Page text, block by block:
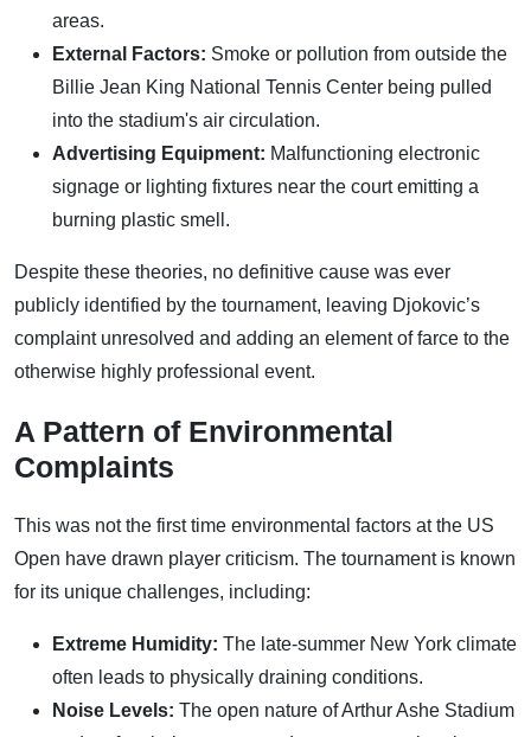
areas.
External Factors: Smoke or pollution from outside the
Billie Jean King National Tennis Center being pulled
into the stadium's air circulation.
Advertising Equipment: Malfunctioning electronic
signage or lighting fixtures near the court emitting a
burning plastic smell.
Despite these theories, no definitive cause was ever
publicly identified by the tournament, leaving Djokovic’s
complaint unresolved and adding an element of farce to the
otherwise highly professional event.
A Pattern of Environmental
Complaints
This was not the first time environmental factors at the US
Open have drawn player criticism. The tournament is known
for its unique challenges, including:
Extreme Humidity: The late-summer New York climate
often leads to physically draining conditions.
Noise Levels: The open nature of Arthur Ashe Stadium